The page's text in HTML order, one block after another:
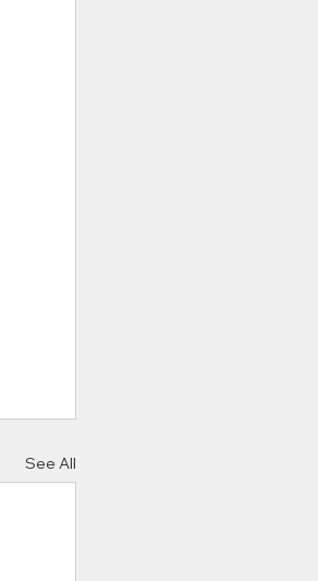
See All